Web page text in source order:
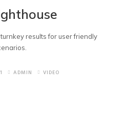
results for user friendly
ADMIN VIDEO